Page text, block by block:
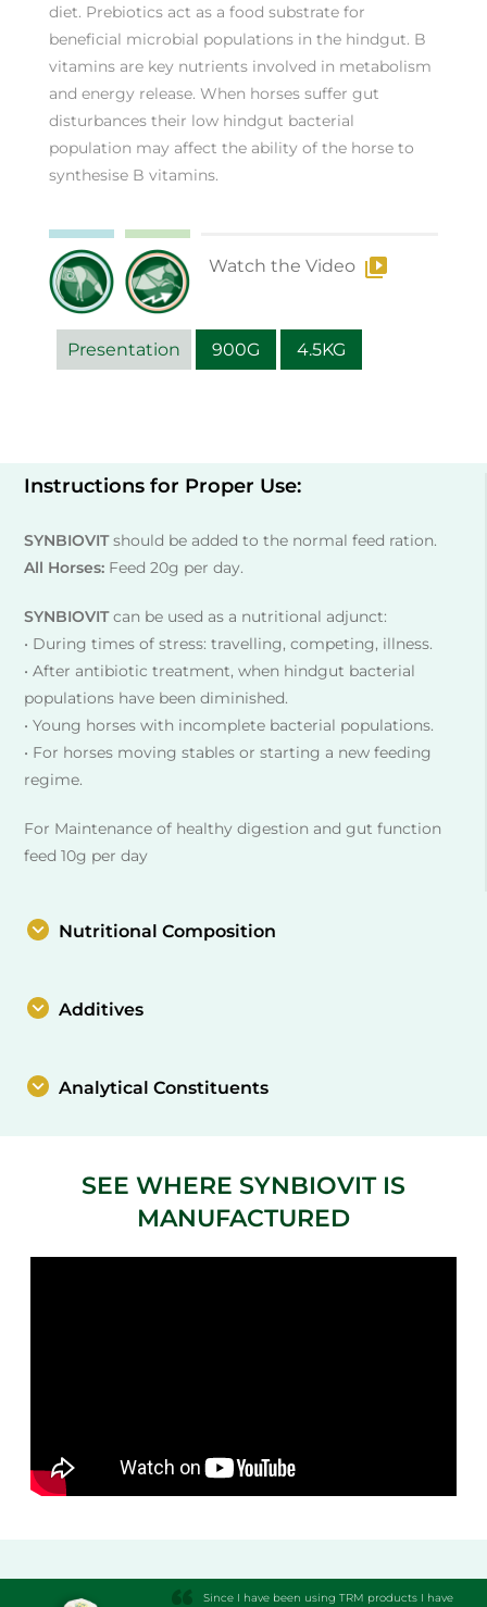
diet. Prebiotics act as a food substrate for
beneficial microbial populations in the hindgut. B
vitamins are key nutrients involved in metabolism
and energy release. When horses suffer gut
disturbances their low hindgut bacterial
population may affect the ability of the horse to
synthesise B vitamins.
Watch the Video
Presentation 900G 4.5KG
Instructions for Proper Use:
SYNBIOVITshould be added to the normal feed ration.
All Horses: Feed 20g per day.
SYNBIOVITcan be used as a nutritional adjunct:
• During times of stress: travelling, competing, illness.
• After antibiotic treatment, when hindgut bacterial
populations have been diminished.
• Young horses with incomplete bacterial populations.
• For horses moving stables or starting a new feeding
regime.
For Maintenance of healthy digestion and gut function
feed 10g per day
Nutritional Composition
Additives
Analytical Constituents
SEE WHERE SYNBIOVIT IS
MANUFACTURED
Since I have been using TRM products I have